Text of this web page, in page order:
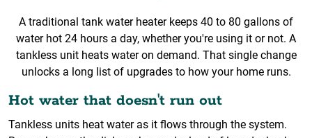
A traditional tank water heater keeps 40 to 80 gallons of
water hot 24 hours a day, whether you're using it or not. A
tankless unit heats water on demand. That single change
unlocks a long list of upgrades to how your home runs.
Hot water that doesn't run out
Tankless units heat water as it flows through the system.